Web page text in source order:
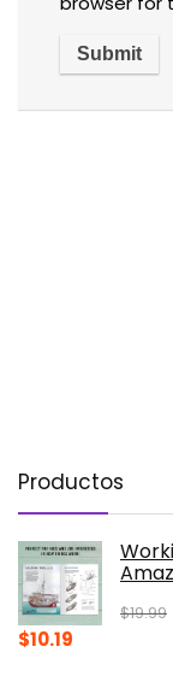
Productos
$19.99
Original
$10.19